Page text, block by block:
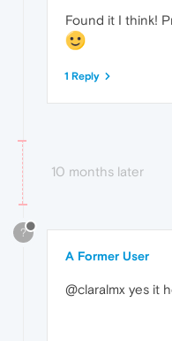
Found it I think!
1 Reply
10 months later
?
A Former User
@claralmx yes it